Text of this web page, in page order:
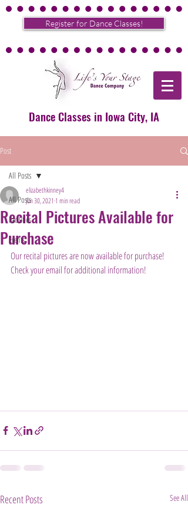
Register for Dance Classes!
Dance Classes in Iowa City, IA
Post
All Posts
Facilities
Events
All Posts
Recital Pictures Available for
Purchase
elizabethkinney4
Jun 30, 2021 1 min read
Our recital pictures are now available for purchase!
Check your email for additional information!
Recent Posts See All